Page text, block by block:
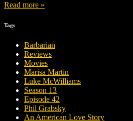
Read more »
Tags
Barbarian
Reviews
Movies
Marisa Martin
Luke McWilliams
Season 13
Episode 42
Phil Grabsky
An American Love Story